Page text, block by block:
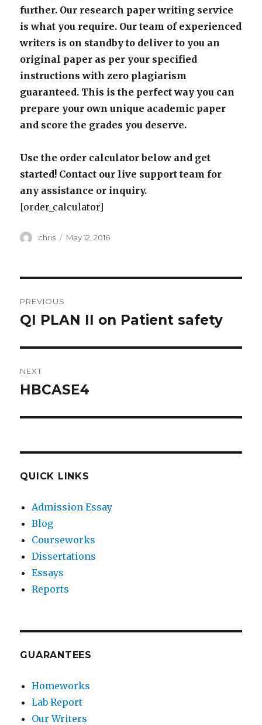
further. Our research paper writing service
is what you require. Our team of experienced
writers is on standby to deliver to you an
original paper as per your specified
instructions with zero plagiarism
guaranteed. This is the perfect way you can
prepare your own unique academic paper
and score the grades you deserve.
Use the order calculator below and get
started! Contact our live support team for
any assistance or inquiry.
[order_calculator]
Author
chris
Posted
May 12, 2016
navigation
PREVIOUS
Previous
QI PLAN II on Patient safety
NEXT
Next
HBCASE4
QUICK LINKS
Admission Essay
Blog
Courseworks
Dissertations
Essays
Reports
GUARANTEES
Homeworks
Lab Report
Our Writers